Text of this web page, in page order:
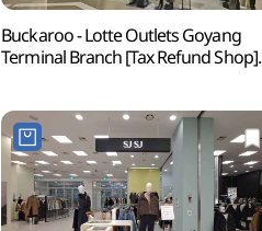
Buckaroo - Lotte Outlets Goyang
Terminal Branch [Tax Refund Shop]